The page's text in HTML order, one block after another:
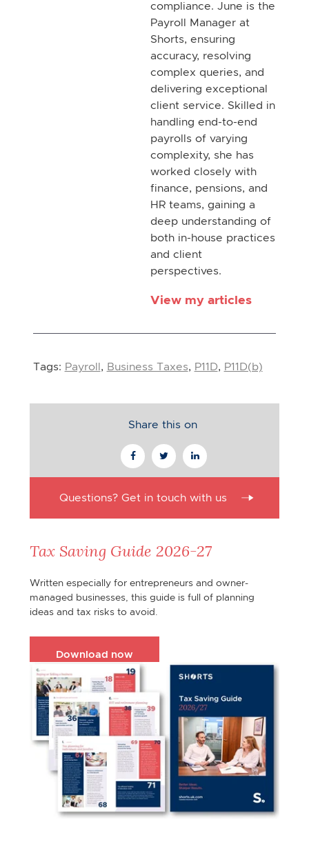
compliance. June is the
Payroll Manager at
Shorts, ensuring
accuracy, resolving
complex queries, and
delivering exceptional
client service. Skilled in
handling end-to-end
payrolls of varying
complexity, she has
worked closely with
finance, pensions, and
HR teams, gaining a
deep understanding of
both in-house practices
and client
perspectives.
View my articles
Tags: Payroll, Business Taxes, P11D, P11D(b)
Share this on
Questions? Get in touch with us
Tax Saving Guide 2026-27
Written especially for entrepreneurs and owner-
managed businesses, this guide is full of planning
ideas and tax risks to avoid.
Download now